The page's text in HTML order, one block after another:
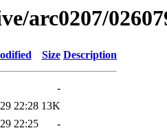
arc0207/
Size Description
-
22:28 13K
22:25 -